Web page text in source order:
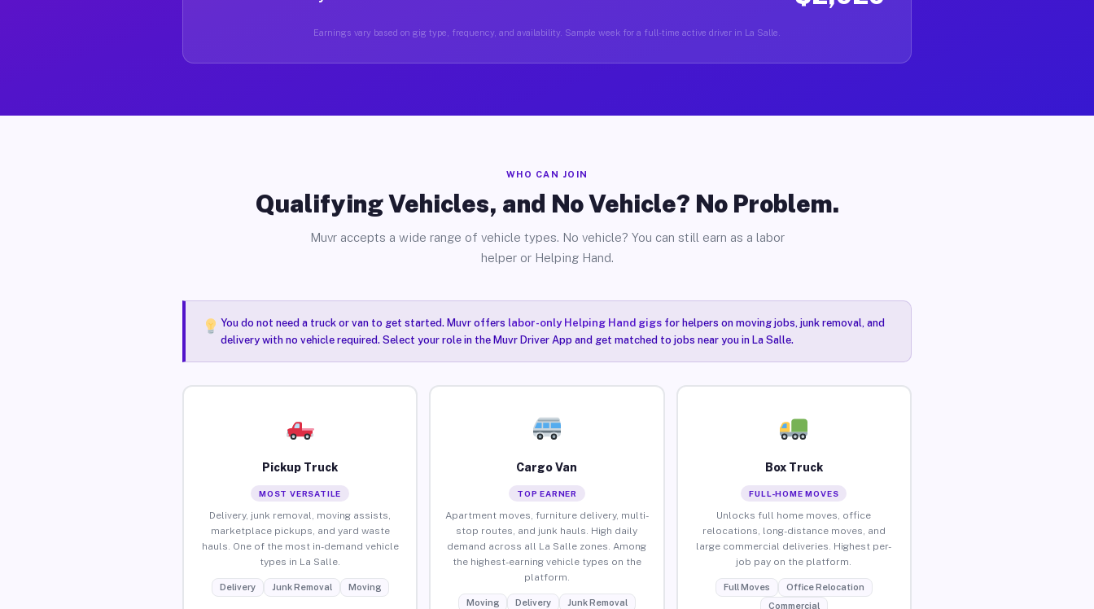
Earnings vary based on gig type, frequency, and availability. Sample week for a full-time active driver in La Salle.
WHO CAN JOIN
Qualifying Vehicles, and No Vehicle? No Problem.
Muvr accepts a wide range of vehicle types. No vehicle? You can still earn as a labor
helper or Helping Hand.
You do not need a truck or van to get started. Muvr offers labor-only Helping Hand gigsfor helpers on moving jobs, junk removal, and
delivery with no vehicle required. Select your role in the Muvr Driver App and get matched to jobs near you in La Salle.
Pickup Truck
MOST VERSATILE
Delivery, junk removal, moving assists,
marketplace pickups, and yard waste
hauls. One of the most in-demand vehicle
types in La Salle.
Delivery Junk Removal Moving
Cargo Van
TOP EARNER
Apartment moves, furniture delivery, multi-
stop routes, and junk hauls. High daily
demand across all La Salle zones. Among
the highest-earning vehicle types on the
platform.
Moving Delivery Junk Removal
Box Truck
FULL-HOME MOVES
Unlocks full home moves, office
relocations, long-distance moves, and
large commercial deliveries. Highest per-
job pay on the platform.
Full Moves
Office Relocation
Commercial